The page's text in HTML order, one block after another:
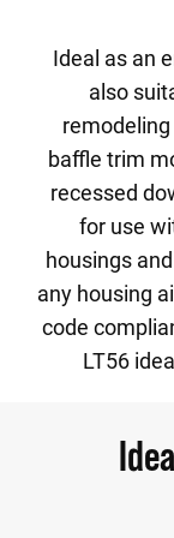
Ideal as an
also
remodeling
baffle trim
recessed
for use
housings
any housing
code
LT56